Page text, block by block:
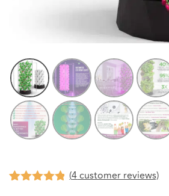
(4customer reviews)